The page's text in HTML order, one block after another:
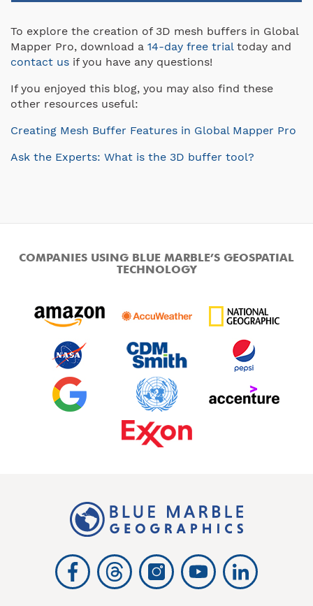
To explore the creation of 3D mesh buffers in Global
Mapper Pro, download a 14-day free trialtoday and
contact us if you have any questions!
If you enjoyed this blog, you may also find these
other resources useful:
Creating Mesh Buffer Features in Global Mapper Pro
Ask the Experts: What is the 3D buffer tool?
COMPANIES USING BLUE MARBLE’S GEOSPATIAL
TECHNOLOGY